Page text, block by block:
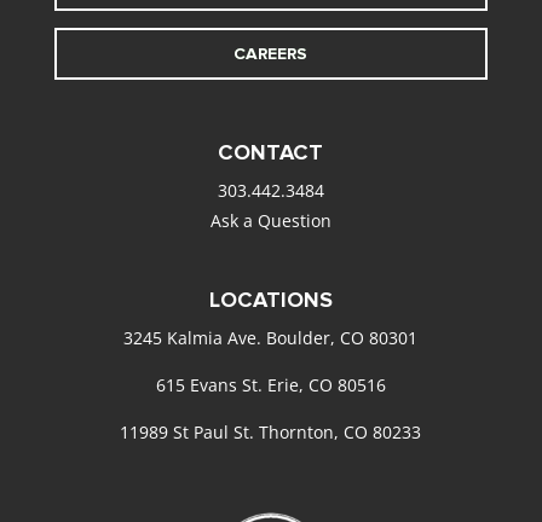
CAREERS
CONTACT
303.442.3484
Ask a Question
LOCATIONS
3245 Kalmia Ave. Boulder, CO 80301
615 Evans St. Erie, CO 80516
11989 St Paul St. Thornton, CO 80233